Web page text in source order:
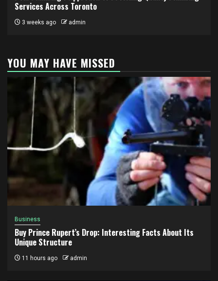
Services Across Toronto
3 weeks ago admin
YOU MAY HAVE MISSED
Business
Buy Prince Rupert’s Drop: Interesting Facts About Its
Unique Structure
11 hours ago admin